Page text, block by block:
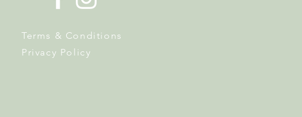
Terms & Conditions
Privacy Policy